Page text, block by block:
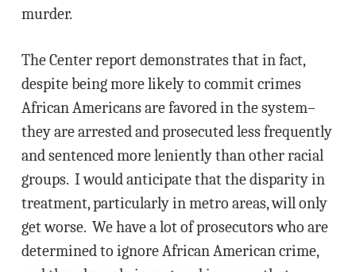
murder.
The Center report demonstrates that in fact,
despite being more likely to commit crimes
African Americans are favored in the system–
they are arrested and prosecuted less frequently
and sentenced more leniently than other racial
groups. I would anticipate that the disparity in
treatment, particularly in metro areas, will only
get worse. We have a lot of prosecutors who are
determined to ignore African American crime,